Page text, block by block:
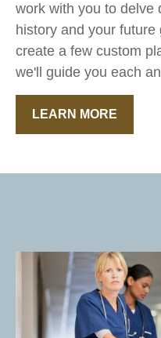
work with you to delve
history and your future
create a few custom
we'll guide you each
LEARN MORE